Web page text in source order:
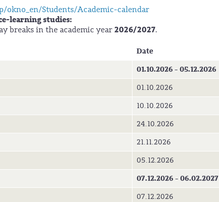
Students/Academic-calendar
learning studies:
breaks in the academic year2026/2027.
Date
01.10.2026 - 05.12.2026
01.10.2026
10.10.2026
24.10.2026
21.11.2026
05.12.2026
07.12.2026 - 06.02.2027
07.12.2026